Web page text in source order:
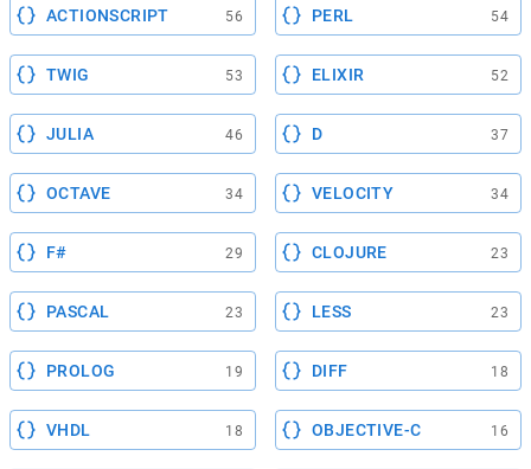
ACTIONSCRIPT 56 PERL 54
TWIG 53 ELIXIR 52
JULIA 46 D 37
OCTAVE 34 VELOCITY 34
F# 29 CLOJURE 23
PASCAL 23 LESS 23
PROLOG 19 DIFF 18
VHDL 18 OBJECTIVE-C 16